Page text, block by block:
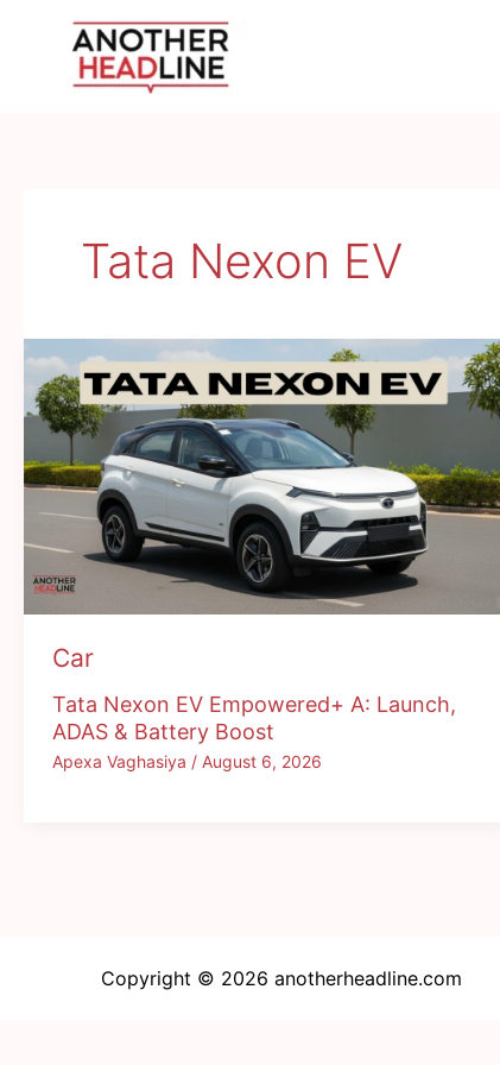
Tata Nexon EV
Car
Tata Nexon EV Empowered+ A: Launch,
ADAS & Battery Boost
Apexa Vaghasiya / August 6, 2026
Copyright © 2026 anotherheadline.com